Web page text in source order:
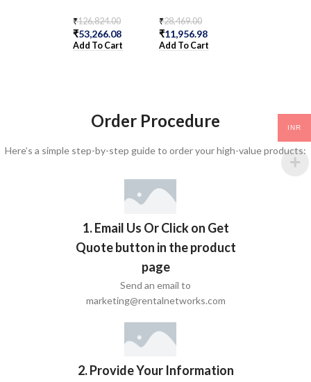
₹126,824.00
₹53,266.08
Add To Cart
₹28,469.00
₹11,956.98
Add To Cart
Order Procedure
Here’s a simple step-by-step guide to order your high-value products:
1. Email Us Or Click on Get
Quote button in the product
page
Send an email to
marketing@rentalnetworks.com
2. Provide Your Information
INR